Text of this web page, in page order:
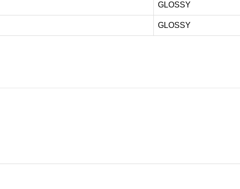
GLOSSY
GLOSSY